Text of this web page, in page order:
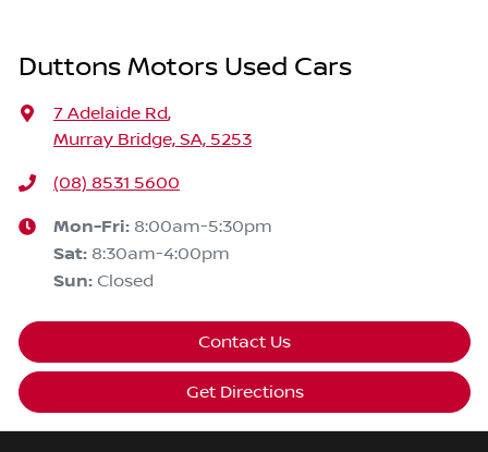
Duttons Motors Used Cars
7 Adelaide Rd,
Murray Bridge, SA, 5253
(08) 8531 5600
Mon-Fri: 8:00am-5:30pm
Sat: 8:30am-4:00pm
Sun: Closed
Contact Us
Get Directions